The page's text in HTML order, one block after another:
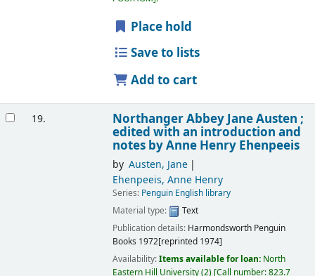
Place hold
Save to lists
Add to cart
19. Northanger AbbeyJane Austen ;
edited with an introduction and
notes by Anne Henry Ehenpeeis
by Austen, Jane
Ehenpeeis, Anne Henry
Series: Penguin English library
Material type:
Text
Publication details: Harmondsworth Penguin
Books 1972[reprinted 1974]
Availability:Items available for loan: North
Eastern Hill University(2) Call number:823.7